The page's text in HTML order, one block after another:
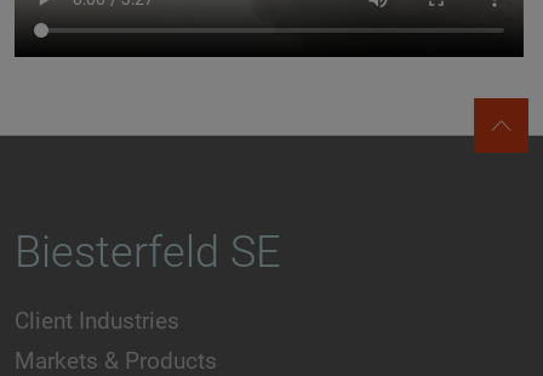
Biesterfeld SE
Client Industries
Markets & Products